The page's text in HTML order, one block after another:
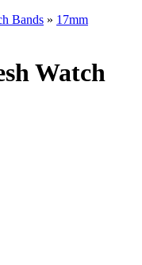
Bands » 17mm
Watch